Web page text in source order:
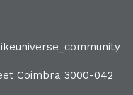
Coimbra 3000-042